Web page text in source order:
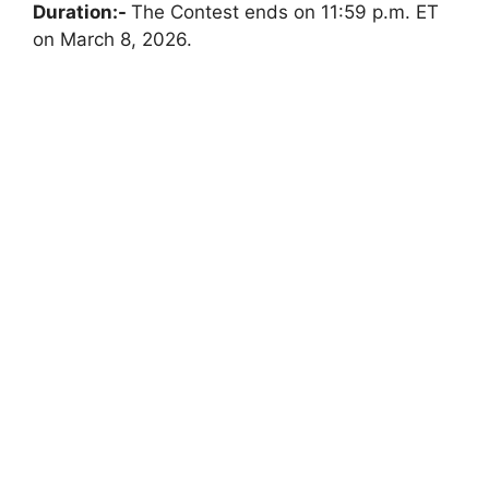
Duration:- The Contest ends on 11:59 p.m. ET
on March 8, 2026.